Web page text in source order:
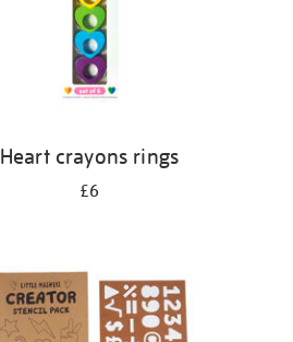
Heart crayons rings
£6